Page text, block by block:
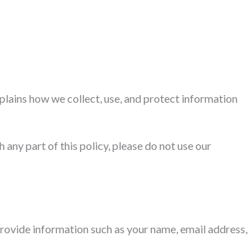
how we collect, use, and protect information
part of this policy, please do not use our
information such as your name, email address,